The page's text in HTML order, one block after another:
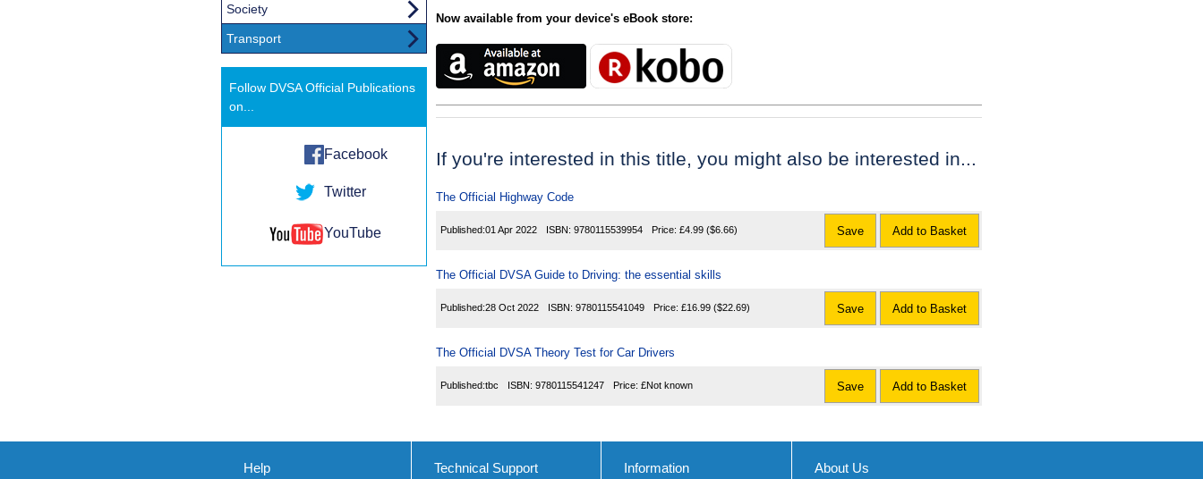
Now available from your device's eBook store:
If you're interested in this title, you might also be interested in...
The Official Highway Code
Published:01 Apr 2022 ISBN: 9780115539954 Price: £4.99 ($6.66) Save Add to Basket
The Official DVSA Guide to Driving: the essential skills
Published:28 Oct 2022 ISBN: 9780115541049 Price: £16.99 ($22.69) Save Add to Basket
The Official DVSA Theory Test for Car Drivers
Published:tbc ISBN: 9780115541247 Price: £Not known Save Add to Basket
Society
Transport
Follow DVSA Official Publications
on...
Facebook
Twitter
YouTube
Help Technical Support Information About Us